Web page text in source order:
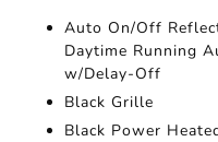
Auto On/Off
Daytime Running
w/Delay-Off
Black Grille
Black Power